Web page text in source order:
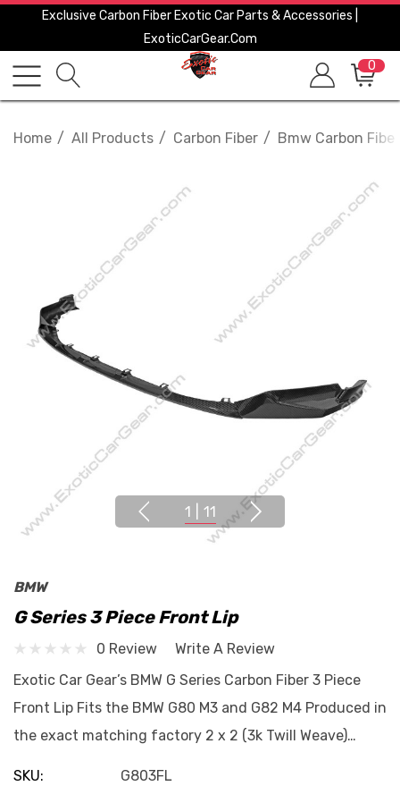
Exclusive Carbon Fiber Exotic Car Parts & Accessories |
ExoticCarGear.com
0
Home All Products Carbon Fiber Bmw Carbon Fiber
1 11
BMW
G Series 3 Piece Front Lip
0 Review
Write A Review
Exotic Car Gear’s BMW G Series Carbon Fiber 3 Piece
Front Lip Fits the BMW G80 M3 and G82 M4 Produced in
the exact matching factory 2 x 2 (3k Twill Weave)…
SKU: G803FL